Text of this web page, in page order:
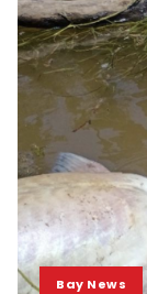
Bay News